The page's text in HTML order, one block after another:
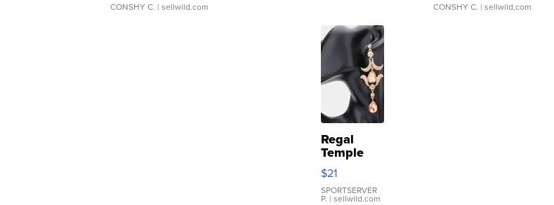
CONSHY C. | sellwild.com CONSHY C. | sellwild.com
Regal
Temple
Droplet
Earrings
$21
SPORTSERVER
P. | sellwild.com